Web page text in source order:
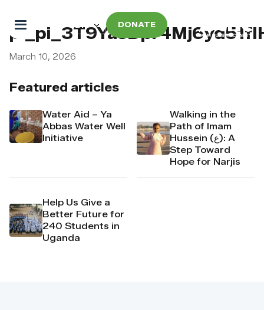
DONATE
Featured articles
Water Aid – Ya
Abbas Water Well
Initiative
Walking in the
Path of Imam
Hussein (ع): A
Step Toward
Hope for Narjis
Help Us Give a
Better Future for
240 Students in
Uganda
March 10, 2026